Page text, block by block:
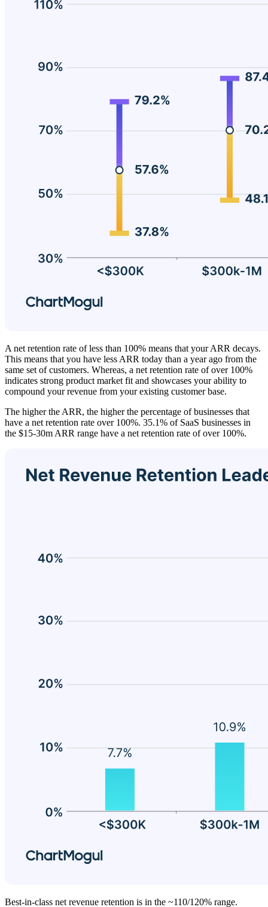
A net retention rate of less than 100% means that your ARR decays.
This means that you have less ARR today than a year ago from the
same set of customers. Whereas, a net retention rate of over 100%
indicates strong product market fit and showcases your ability to
compound your revenue from your existing customer base.
The higher the ARR, the higher the percentage of businesses that
have a net retention rate over 100%. 35.1% of SaaS businesses in
the $15-30m ARR range have a net retention rate of over 100%.
Best-in-class net revenue retention is in the ~110/120% range.